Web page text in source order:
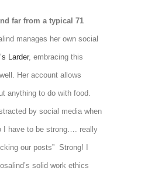
far from a typical 71
manages her own social
Larder, embracing this
Her account allows
anything to do with food.
by social media when
I have to be strong…. really
our posts” Strong! I
solid work ethics